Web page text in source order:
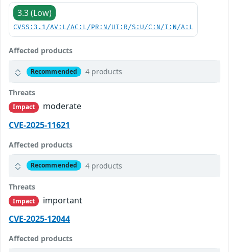
3.3 (Low)
CVSS:3.1/AV:L/AC:L/PR:N/UI:R/S:U/C:N/I:N/A:L
Affected products
Recommended 4 products
Threats
Impact
moderate
CVE-2025-11621
Affected products
Recommended 4 products
Threats
Impact
important
CVE-2025-12044
Affected products